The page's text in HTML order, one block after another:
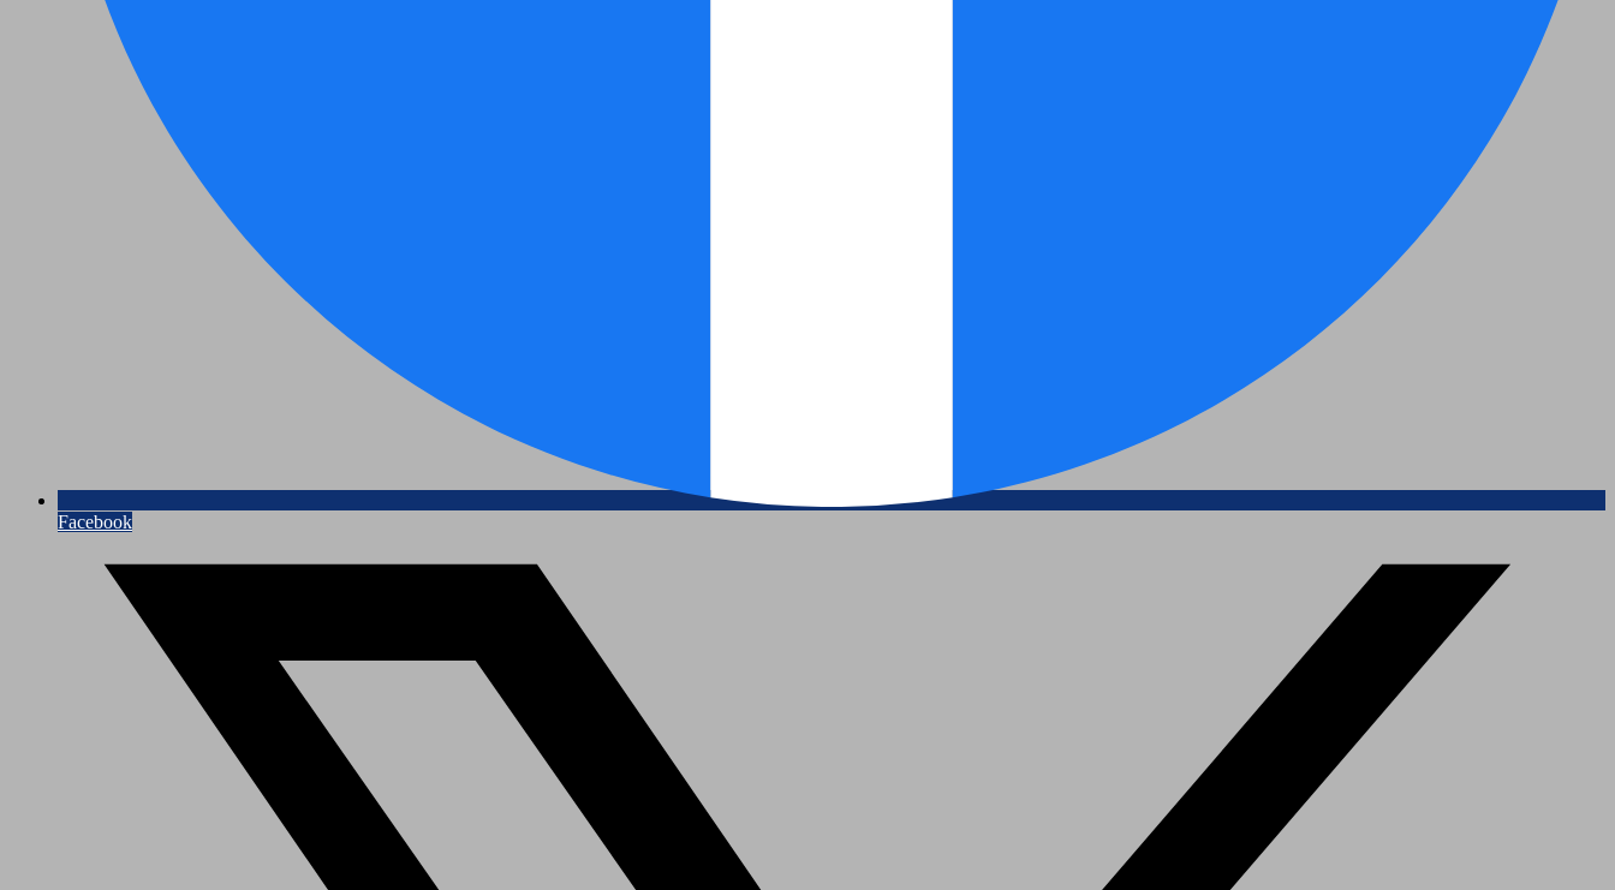
Facebook